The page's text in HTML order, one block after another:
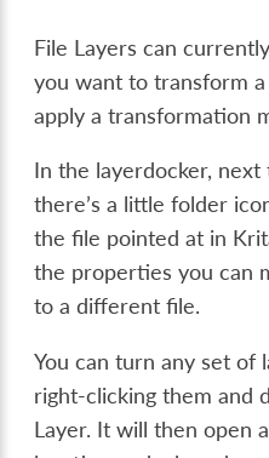
File Layers can
you want to transform
apply a transformation
In the layerdocker,
there’s a little folder
the file pointed at in
the properties you can
to a different file.
You can turn any set of
right-clicking them and
Layer. It will then open